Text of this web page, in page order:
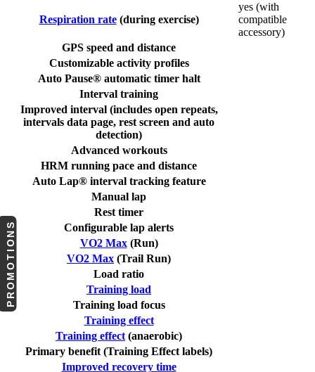
Respiration rate (during exercise)
yes (with
compatible
accessory)
GPS speed and distance
Customizable activity profiles
Auto Pause® automatic timer halt
Interval training
Improved interval (includes open repeats,
intervals data page, rest screen and auto
detection)
Advanced workouts
HRM running pace and distance
Auto Lap® interval tracking feature
Manual lap
Rest timer
Configurable lap alerts
VO2 Max (Run)
VO2 Max (Trail Run)
Load ratio
Training load
Training load focus
Training effect
Training effect (anaerobic)
Primary benefit (Training Effect labels)
Improved recovery time
PROMOTIONS